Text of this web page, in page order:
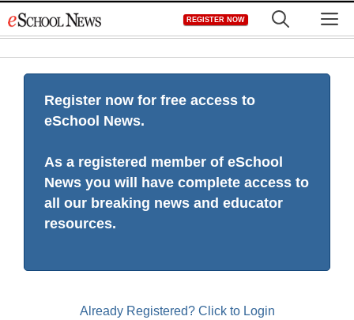
to
REGISTER NOW
Register now for free access to
eSchool News.
As a registered member of eSchool
News you will have complete access to
all our breaking news and educator
resources.
Already Registered? Click to Login